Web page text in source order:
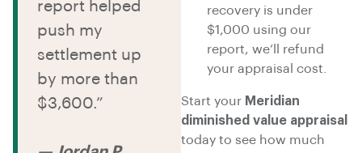
recovery is under
$1,000 using our
report, we’ll refund
your appraisal cost.
Start your Meridian
diminished value appraisal
today to see how much
report helped
push my
settlement up
by more than
$3,600.”